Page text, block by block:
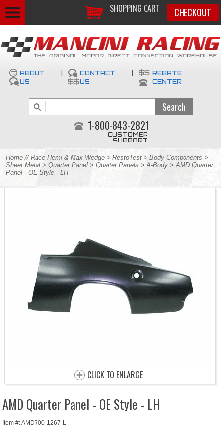
SHOPPING CART CHECKOUT
ABOUT
US
CONTACT
US
REBATE
CENTER
1-800-843-2821
CUSTOMER
SUPPORT
Home // Race Hemi & Max Wedge > RestoTest > Body Components >
Sheet Metal > Quarter Panel > Quarter Panels >A-Body > AMD Quarter
Panel - OE Style - LH
CLICK TO ENLARGE
AMD Quarter Panel - OE Style - LH
Item #: AMD700-1267-L